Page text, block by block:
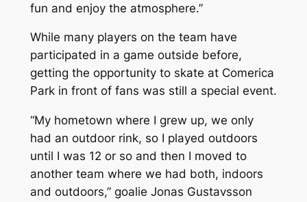
fun and enjoy the atmosphere.”
While many players on the team have
participated in a game outside before,
getting the opportunity to skate at Comerica
Park in front of fans was still a special event.
“My hometown where I grew up, we only
had an outdoor rink, so I played outdoors
until I was 12 or so and then I moved to
another team where we had both, indoors
and outdoors,” goalie Jonas Gustavsson